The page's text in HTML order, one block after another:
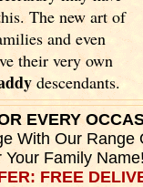
The new art of
and even
their very own
descendants.
EVERY
With Our Range
Family
FREE